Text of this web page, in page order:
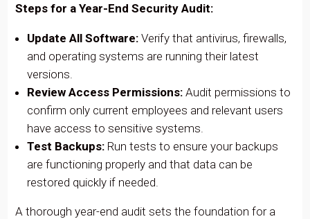
Steps for a Year-End Security Audit:
Update All Software:Verify that antivirus, firewalls,
and operating systems are running their latest
versions.
Review Access Permissions:Audit permissions to
confirm only current employees and relevant users
have access to sensitive systems.
Test Backups:Run tests to ensure your backups
are functioning properly and that data can be
restored quickly if needed.
A thorough year-end audit sets the foundation for a